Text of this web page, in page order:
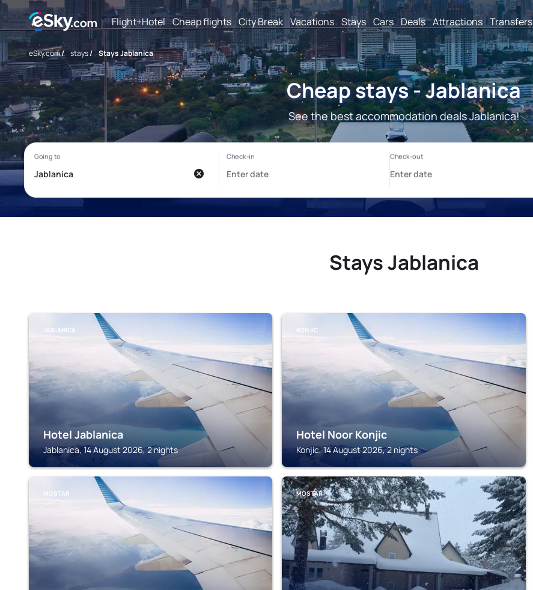
Flight+Hotel Cheap flights City Break Vacations Stays Cars Deals Attractions Transfers
eSky.com/ stays/ Stays Jablanica
Cheap stays - Jablanica
See the best accommodation deals Jablanica!
Stays Jablanica
JABLANICA
Hotel Jablanica
Jablanica, 14 August 2026, 2 nights
KONJIC
Hotel Noor Konjic
Konjic, 14 August 2026, 2 nights
MOSTAR MOSTAR